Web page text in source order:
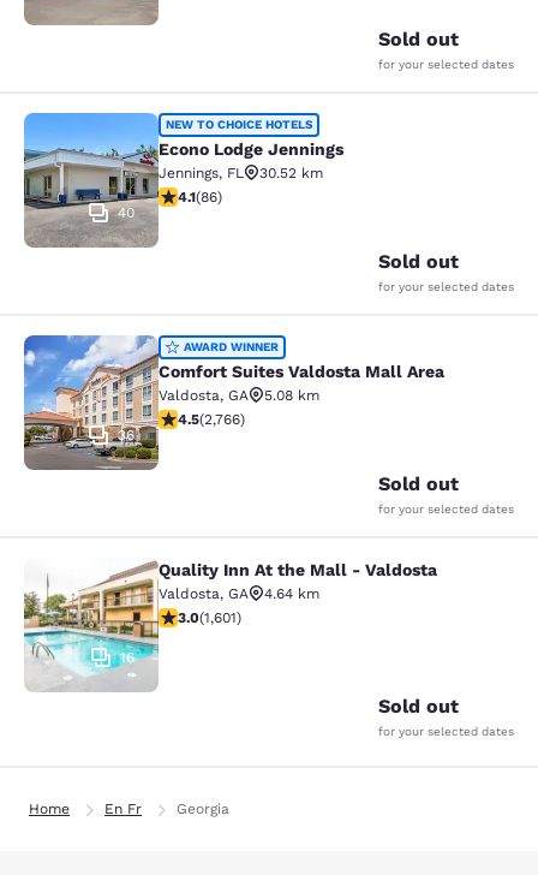
Sold out
for your selected dates
Econo Lodge Jennings
40
NEW TO CHOICE HOTELS
Econo Lodge Jennings
Jennings, FL
30.52 km
4.12 stars rating. Very Good. 86 reviews
4.1(86)
Sold out
for your selected dates
Comfort Suites Valdosta Mall Area
36
AWARD WINNER
Comfort Suites Valdosta Mall Area
Valdosta, GA
5.08 km
4.52 stars rating. Excellent. 2766 reviews
4.5(2,766)
Sold out
for your selected dates
Quality Inn At the Mall - Valdosta
16
Quality Inn At the Mall - Valdosta
Valdosta, GA
4.64 km
2.99 stars rating. Fair. 1601 reviews
3.0(1,601)
Sold out
for your selected dates
Home En Fr Georgia